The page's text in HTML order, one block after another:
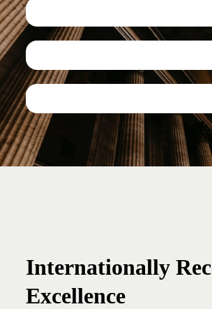
Internationally
Excellence